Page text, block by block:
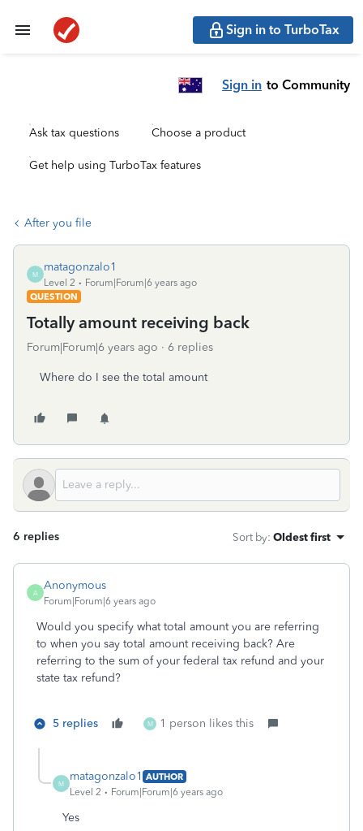
Sign in to TurboTax
Sign in to Community
Ask tax questions Choose a product
Get help using TurboTax features
After you file
M
matagonzalo1
Level 2
Forum|Forum|6 years ago
QUESTION
Totally amount receiving back
Forum|Forum|6 years ago 6 replies
Where do I see the total amount
6 replies Sort by: Oldest first
A
Anonymous
Forum|Forum|6 years ago
Would you specify what total amount you are referring
to when you say total amount receiving back? Are
referring to the sum of your federal tax refund and your
state tax refund?
5 replies M 1 person likes this
M
matagonzalo1 AUTHOR
Level 2
Forum|Forum|6 years ago
Yes